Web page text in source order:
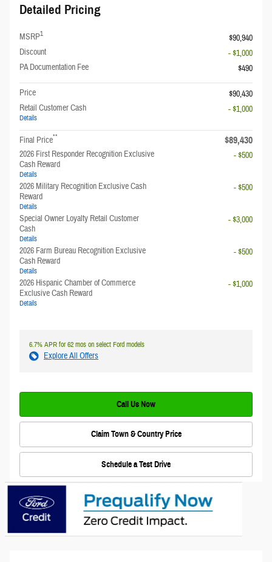
Detailed Pricing
MSRP1
$90,940
Discount
- $1,000
PA Documentation Fee
$490
Price
$90,430
Retail Customer Cash
Details
- $1,000
Final Price** $89,430
2026 First Responder Recognition Exclusive
Cash Reward
Details
- $500
2026 Military Recognition Exclusive Cash
Reward
Details
- $500
Special Owner Loyalty Retail Customer
Cash
Details
- $3,000
2026 Farm Bureau Recognition Exclusive
Cash Reward
Details
- $500
2026 Hispanic Chamber of Commerce
Exclusive Cash Reward
Details
- $1,000
6.7% APR for 62 mos on select Ford models
Explore All Offers
Call Us Now
Claim Town & Country Price
Schedule a Test Drive